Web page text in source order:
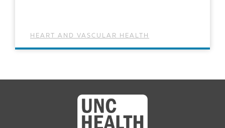
HEART AND VASCULAR HEALTH